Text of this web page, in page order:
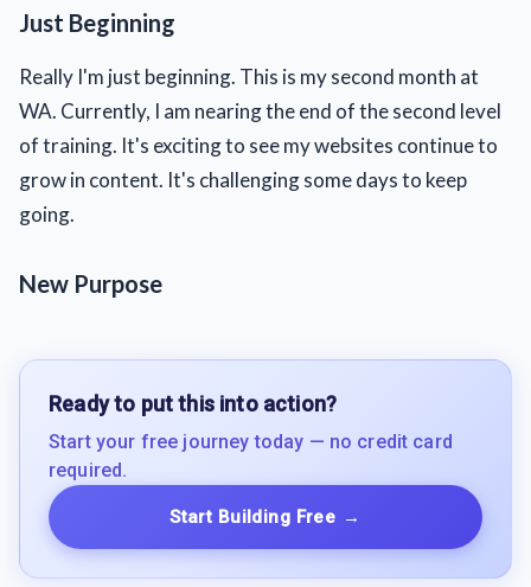
Just Beginning
Really I'm just beginning. This is my second month at
WA. Currently, I am nearing the end of the second level
of training. It's exciting to see my websites continue to
grow in content. It's challenging some days to keep
going.
New Purpose
Ready to put this into action?
Start your free journey today — no credit card
required.
Start Building Free →